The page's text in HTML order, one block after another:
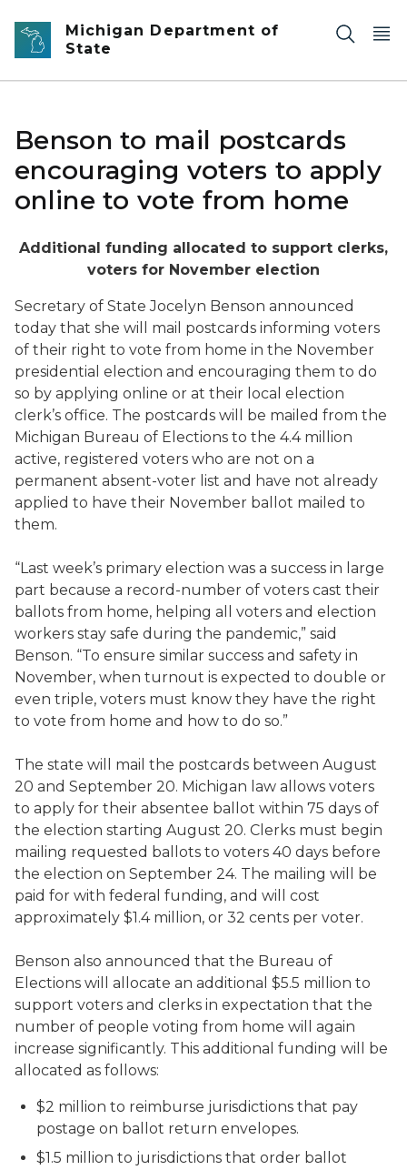
Skip to main content
Michigan Department of
State
Benson to mail postcards
encouraging voters to apply
online to vote from home
Additional funding allocated to support clerks,
voters for November election
Secretary of State Jocelyn Benson announced
today that she will mail postcards informing voters
of their right to vote from home in the November
presidential election and encouraging them to do
so by applying online or at their local election
clerk’s office. The postcards will be mailed from the
Michigan Bureau of Elections to the 4.4 million
active, registered voters who are not on a
permanent absent-voter list and have not already
applied to have their November ballot mailed to
them.
“Last week’s primary election was a success in large
part because a record-number of voters cast their
ballots from home, helping all voters and election
workers stay safe during the pandemic,” said
Benson. “To ensure similar success and safety in
November, when turnout is expected to double or
even triple, voters must know they have the right
to vote from home and how to do so.”
The state will mail the postcards between August
20 and September 20. Michigan law allows voters
to apply for their absentee ballot within 75 days of
the election starting August 20. Clerks must begin
mailing requested ballots to voters 40 days before
the election on September 24. The mailing will be
paid for with federal funding, and will cost
approximately $1.4 million, or 32 cents per voter.
Benson also announced that the Bureau of
Elections will allocate an additional $5.5 million to
support voters and clerks in expectation that the
number of people voting from home will again
increase significantly. This additional funding will be
allocated as follows:
$2 million to reimburse jurisdictions that pay
postage on ballot return envelopes.
$1.5 million to jurisdictions that order ballot